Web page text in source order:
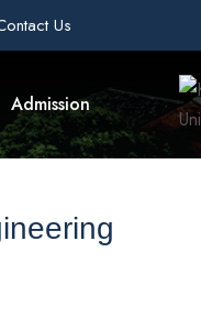
Us
Admission